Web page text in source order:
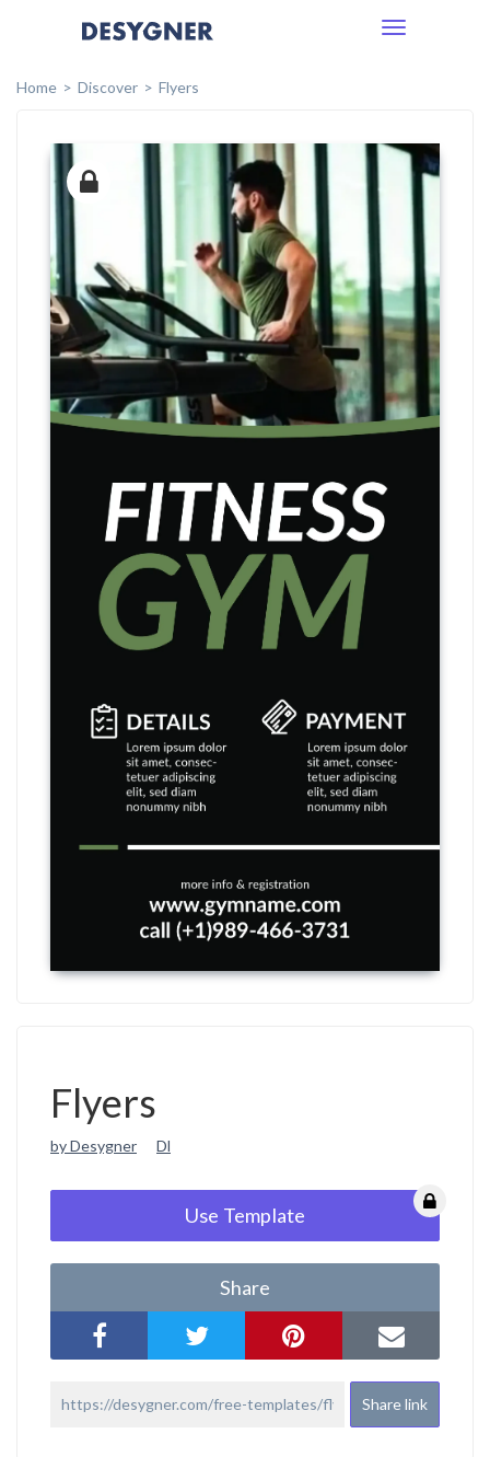
Toggle
Home
Discover Flyers
Flyers
by Desygner Dl
Use Template
Share
Share link